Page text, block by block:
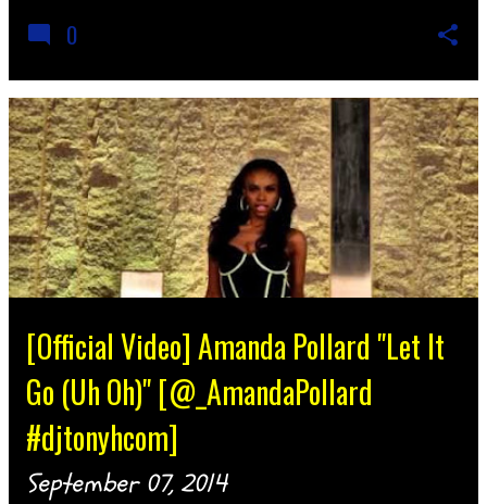
0
[Official Video] Amanda Pollard "Let It
Go (Uh Oh)" [@_AmandaPollard
#djtonyhcom]
September 07, 2014